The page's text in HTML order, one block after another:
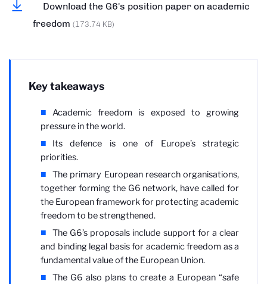
Download the G6's position paper on academic
freedom (173.74 KB)
Key takeaways
Academic freedom is exposed to growing
pressure in the world.
Its defence is one of Europe’s strategic
priorities.
The primary European research organisations,
together forming the G6 network, have called for
the European framework for protecting academic
freedom to be strengthened.
The G6’s proposals include support for a clear
and binding legal basis for academic freedom as a
fundamental value of the European Union.
The G6 also plans to create a European “safe